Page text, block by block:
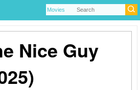
Nice Guy